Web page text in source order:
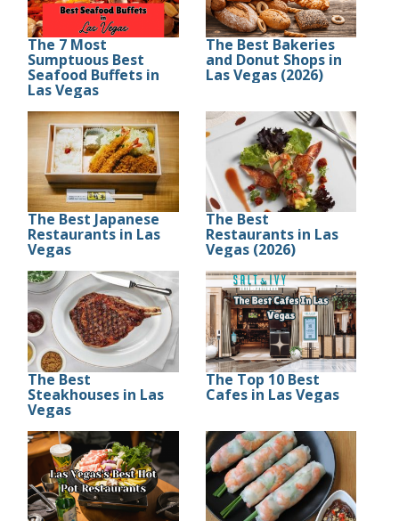
The 7 Most
Sumptuous Best
Seafood Buffets in
Las Vegas
The Best Bakeries
and Donut Shops in
Las Vegas (2026)
The Best Japanese
Restaurants in Las
Vegas
The Best
Restaurants in Las
Vegas (2026)
The Best
Steakhouses in Las
Vegas
The Top 10 Best
Cafes in Las Vegas